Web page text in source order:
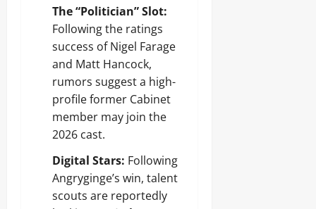
The “Politician” Slot:
Following the ratings
success of Nigel Farage
and Matt Hancock,
rumors suggest a high-
profile former Cabinet
member may join the
2026 cast.
Digital Stars: Following
Angryginge’s win, talent
scouts are reportedly